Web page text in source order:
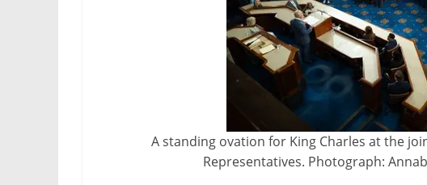
A standing ovation for King Charles at the
Representatives. Photograph: